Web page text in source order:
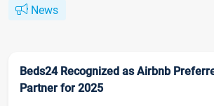
News
Beds24 Recognized as Airbnb
Partner for 2025